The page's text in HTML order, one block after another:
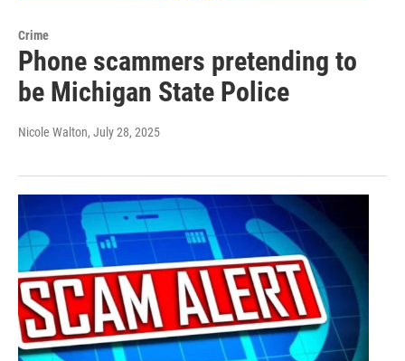
Crime
Phone scammers pretending to
be Michigan State Police
Nicole Walton, July 28, 2025